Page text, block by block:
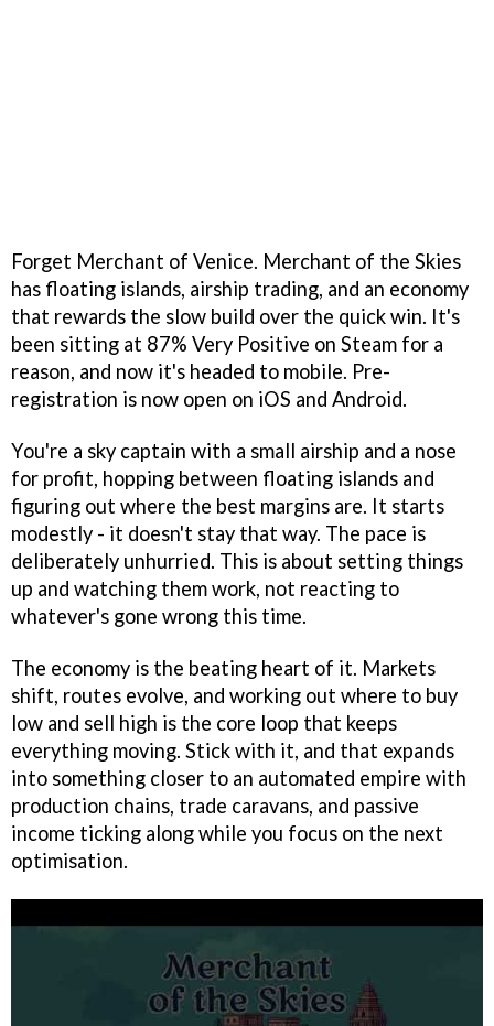
Forget Merchant of Venice. Merchant of the Skies
has floating islands, airship trading, and an economy
that rewards the slow build over the quick win. It's
been sitting at 87% Very Positive on Steam for a
reason, and now it's headed to mobile. Pre-
registration is now open on iOS and Android.
You're a sky captain with a small airship and a nose
for profit, hopping between floating islands and
figuring out where the best margins are. It starts
modestly - it doesn't stay that way. The pace is
deliberately unhurried. This is about setting things
up and watching them work, not reacting to
whatever's gone wrong this time.
The economy is the beating heart of it. Markets
shift, routes evolve, and working out where to buy
low and sell high is the core loop that keeps
everything moving. Stick with it, and that expands
into something closer to an automated empire with
production chains, trade caravans, and passive
income ticking along while you focus on the next
optimisation.